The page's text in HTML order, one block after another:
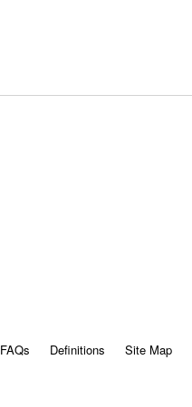
FAQs Definitions Site Map